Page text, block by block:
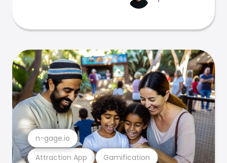
Attraction App Gamification
n-gage.io